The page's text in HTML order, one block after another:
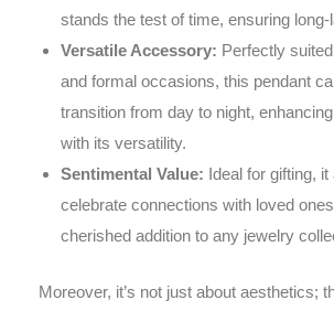
stands the test of time, ensuring long-
Versatile Accessory: Perfectly
and formal occasions, this pendant
transition from day to night,
with its versatility.
Sentimental Value: Ideal for gifting,
celebrate connections with loved
cherished addition to any jewelry
Moreover, it’s not just about aesthetics;